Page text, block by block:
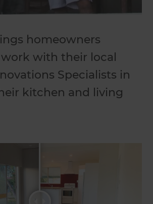
homeowners
with their local
Specialists in
kitchen and living